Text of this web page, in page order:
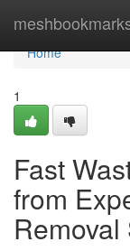
Home
Home
1
Fast
from
Removal